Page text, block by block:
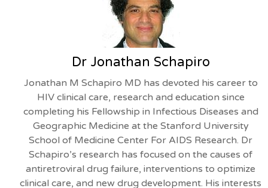
Dr Jonathan Schapiro
Jonathan M Schapiro MD has devoted his career to
HIV clinical care, research and education since
completing his Fellowship in Infectious Diseases and
Geographic Medicine at the Stanford University
School of Medicine Center For AIDS Research. Dr
Schapiro’s research has focused on the causes of
antiretroviral drug failure, interventions to optimize
clinical care, and new drug development. His interests